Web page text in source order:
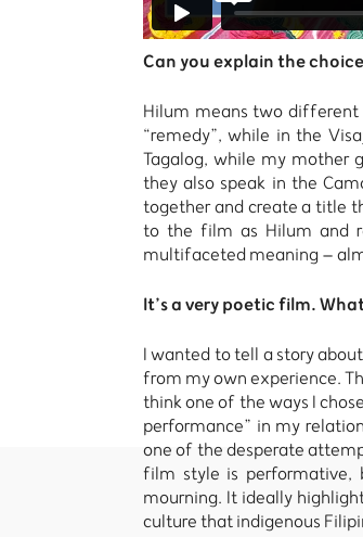
Can you explain the
Hilum means two different
“remedy”, while in the
Tagalog, while my mother
they also speak in the
together and create a title
to the film as Hilum and
multifaceted meaning –
It’s a very poetic film.
I wanted to tell a story
from my own experience.
think one of the ways I
performance” in my
one of the desperate
film style is performative,
mourning. It ideally
culture that indigenous